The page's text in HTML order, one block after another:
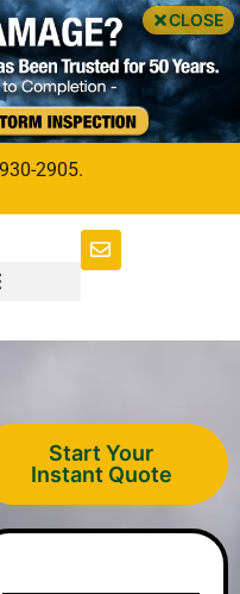
CLOSE
2905.
Start Your
Instant Quote